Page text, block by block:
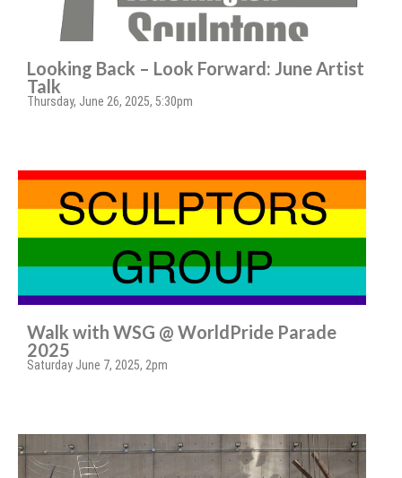
Looking Back – Look Forward: June Artist
Talk
Thursday, June 26, 2025, 5:30pm
Walk with WSG @ WorldPride Parade
2025
Saturday June 7, 2025, 2pm